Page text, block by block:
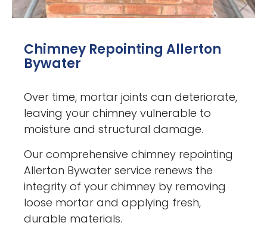
Chimney Repointing Allerton
Bywater
Over time, mortar joints can deteriorate,
leaving your chimney vulnerable to
moisture and structural damage.
Our comprehensive chimney repointing
Allerton Bywater service renews the
integrity of your chimney by removing
loose mortar and applying fresh,
durable materials.